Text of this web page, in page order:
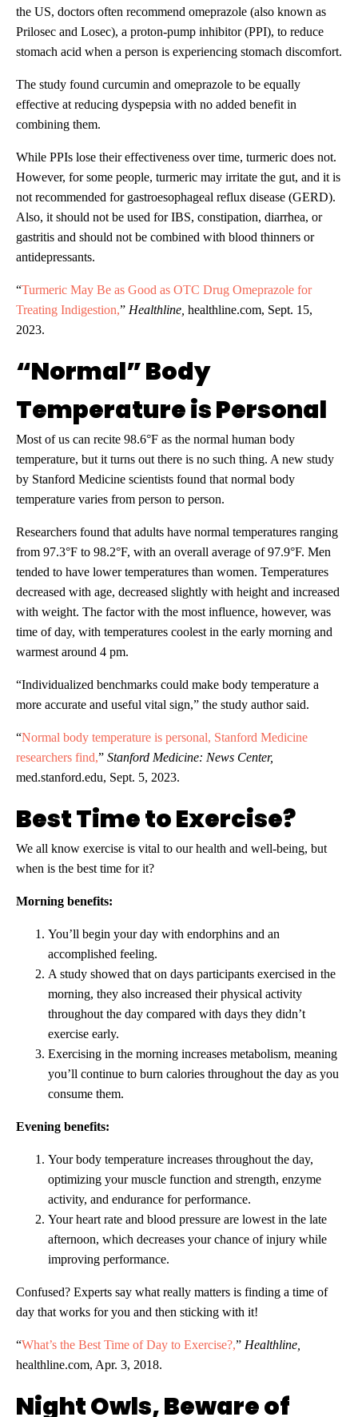
the US, doctors often recommend omeprazole (also known as
Prilosec and Losec), a proton-pump inhibitor (PPI), to reduce
stomach acid when a person is experiencing stomach discomfort.
The study found curcumin and omeprazole to be equally
effective at reducing dyspepsia with no added benefit in
combining them.
While PPIs lose their effectiveness over time, turmeric does not.
However, for some people, turmeric may irritate the gut, and it is
not recommended for gastroesophageal reflux disease (GERD).
Also, it should not be used for IBS, constipation, diarrhea, or
gastritis and should not be combined with blood thinners or
antidepressants.
“Turmeric May Be as Good as OTC Drug Omeprazole for
Treating Indigestion,” Healthline, healthline.com, Sept. 15,
2023.
“Normal” Body
Temperature is Personal
Most of us can recite 98.6°F as the normal human body
temperature, but it turns out there is no such thing. A new study
by Stanford Medicine scientists found that normal body
temperature varies from person to person.
Researchers found that adults have normal temperatures ranging
from 97.3°F to 98.2°F, with an overall average of 97.9°F. Men
tended to have lower temperatures than women. Temperatures
decreased with age, decreased slightly with height and increased
with weight. The factor with the most influence, however, was
time of day, with temperatures coolest in the early morning and
warmest around 4 pm.
“Individualized benchmarks could make body temperature a
more accurate and useful vital sign,” the study author said.
“Normal body temperature is personal, Stanford Medicine
researchers find,” Stanford Medicine: News Center,
med.stanford.edu, Sept. 5, 2023.
Best Time to Exercise?
We all know exercise is vital to our health and well-being, but
when is the best time for it?
Morning benefits:
You’ll begin your day with endorphins and an
accomplished feeling.
A study showed that on days participants exercised in the
morning, they also increased their physical activity
throughout the day compared with days they didn’t
exercise early.
Exercising in the morning increases metabolism, meaning
you’ll continue to burn calories throughout the day as you
consume them.
Evening benefits:
Your body temperature increases throughout the day,
optimizing your muscle function and strength, enzyme
activity, and endurance for performance.
Your heart rate and blood pressure are lowest in the late
afternoon, which decreases your chance of injury while
improving performance.
Confused? Experts say what really matters is finding a time of
day that works for you and then sticking with it!
“What’s the Best Time of Day to Exercise?,” Healthline,
healthline.com, Apr. 3, 2018.
Night Owls, Beware of